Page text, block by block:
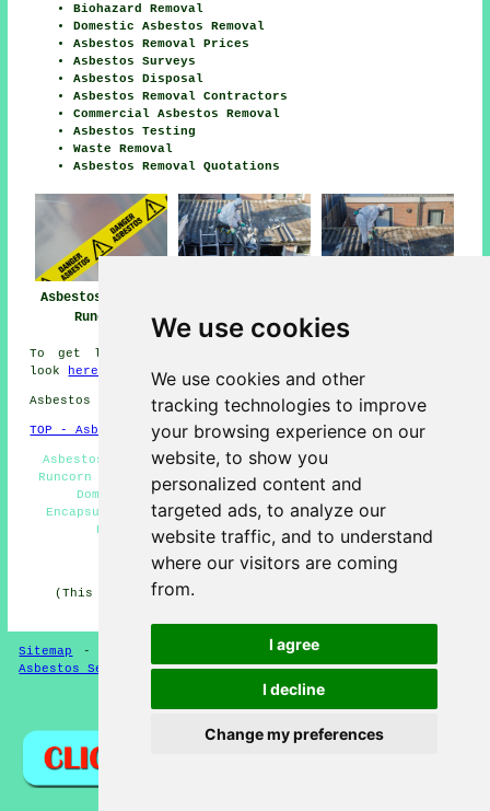
We use cookies
We use cookies and other
tracking technologies to improve
your browsing experience on our
website, to show you
personalized content and
targeted ads, to analyze our
website traffic, and to understand
where our visitors are coming
from.
I agree
I decline
Change my preferences
Biohazard Removal
Domestic Asbestos Removal
Asbestos Removal Prices
Asbestos Surveys
Asbestos Disposal
Asbestos Removal Contractors
Commercial Asbestos Removal
Asbestos Testing
Waste Removal
Asbestos Removal Quotations
Asbestos Removal
Runcorn
To get local information regarding Runcorn, Cheshire
look
here and Runcorn weatherhere
Asbestos Removal in WA7 area, phone code 01928.
TOP - Asbestos Removal Runcorn
Asbestos Removal Near Me - Asbestos Removal Companies
Runcorn - Hazardous Material Removal - Waste Removal -
Domestic Asbestos Removal Runcorn - Asbestos
Encapsulation - Asbestos Disposal Runcorn - Asbestos
Removal Estimates - Removal of Asbestos
HOME - ASBESTOS REMOVAL UK
(This asbestos removal Runcorn article was updated on
Sitemap - New Asbestos Removal Pages-
Asbestos Services
-Asbestos Removal
Privacy